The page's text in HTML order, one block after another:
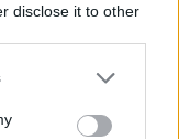
disclose it to other